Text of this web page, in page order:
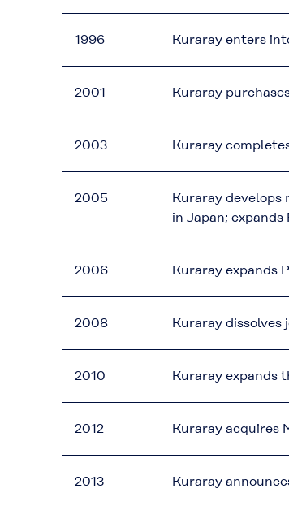
1996 Kuraray enters
2001 Kuraray
2003 Kuraray
2005
Kuraray develops
in Japan;
2006 Kuraray expands
2008 Kuraray dissolves
2010 Kuraray expands
2012 Kuraray acquires
2013 Kuraray